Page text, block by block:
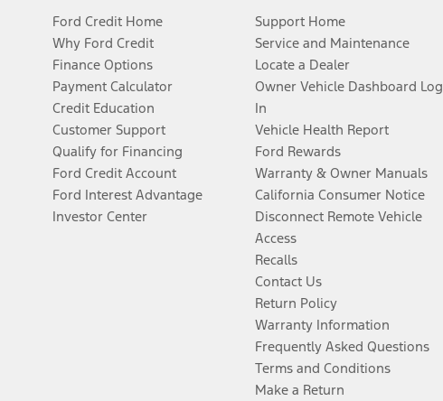
Ford Credit Home
Why Ford Credit
Finance Options
Payment Calculator
Credit Education
Customer Support
Qualify for Financing
Ford Credit Account
Ford Interest Advantage
Investor Center
Support Home
Service and Maintenance
Locate a Dealer
Owner Vehicle Dashboard Log
In
Vehicle Health Report
Ford Rewards
Warranty & Owner Manuals
California Consumer Notice
Disconnect Remote Vehicle
Access
Recalls
Contact Us
Return Policy
Warranty Information
Frequently Asked Questions
Terms and Conditions
Make a Return